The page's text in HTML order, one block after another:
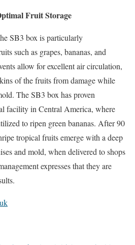
Fruit Storage
SB3 box is particularly
such as grapes, bananas, and
allow for excellent air circulation,
of the fruits from damage while
The SB3 box has proven
facility in Central America, where
to ripen green bananas. After 90
tropical fruits emerge with a deep
and mold, when delivered to shops
expresses that they are